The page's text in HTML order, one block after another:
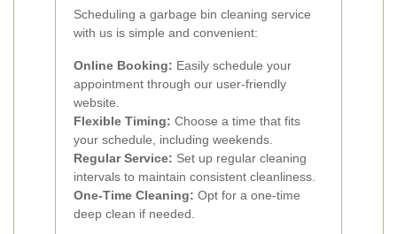
Scheduling a garbage bin cleaning service
with us is simple and convenient:
Online Booking: Easily schedule your
appointment through our user-friendly
website.
Flexible Timing: Choose a time that fits
your schedule, including weekends.
Regular Service: Set up regular cleaning
intervals to maintain consistent cleanliness.
One-Time Cleaning: Opt for a one-time
deep clean if needed.